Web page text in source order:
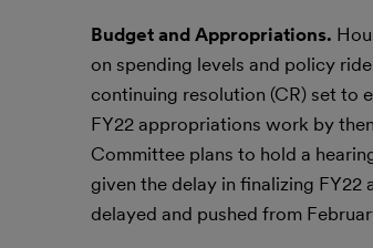
Budget and Appropriations.
on spending levels and policy
continuing resolution (CR) set to
FY22 appropriations work by
Committee plans to hold a
given the delay in finalizing
delayed and pushed from